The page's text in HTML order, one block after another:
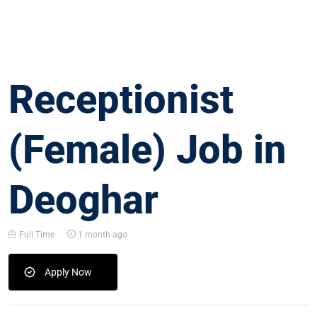
Receptionist
(Female) Job in
Deoghar
Full Time 1 month ago
Apply Now